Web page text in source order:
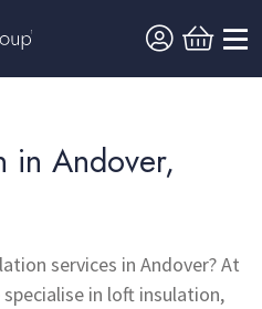
in Andover,
services in Andover? At
in loft insulation,